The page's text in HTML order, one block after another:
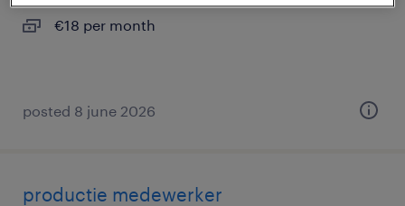
€18 per month
posted 8 june 2026
productie medewerker